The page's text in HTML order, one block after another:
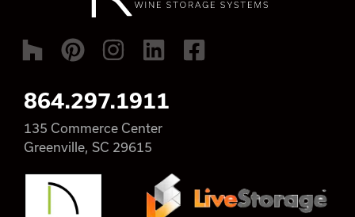
864.297.1911
135 Commerce Center
Greenville, SC 29615